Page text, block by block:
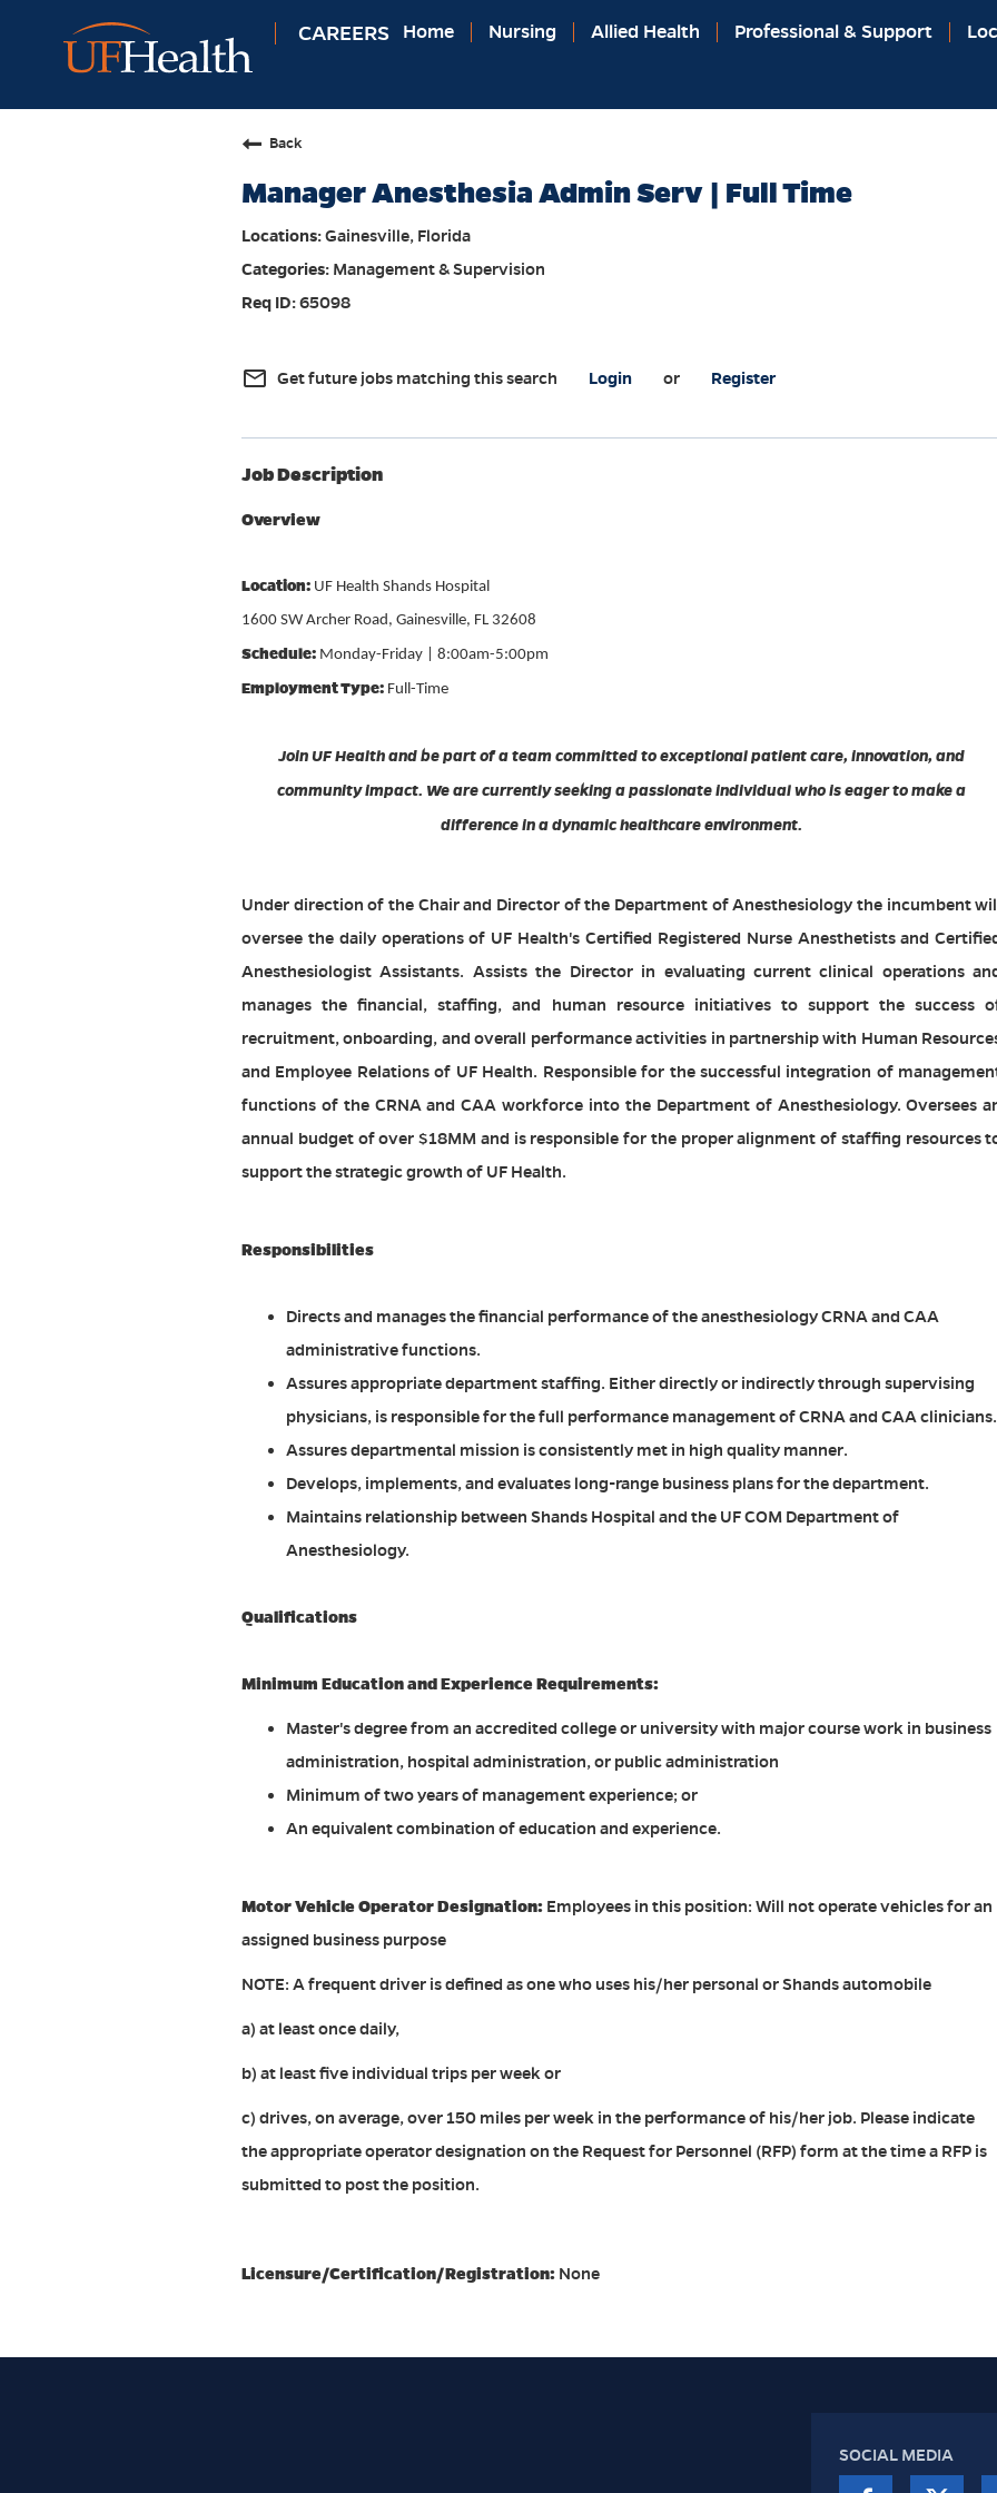
CAREERS Home Nursing Allied Health Professional & Support
Back
Manager Anesthesia Admin Serv | Full Time
Gainesville, Florida
Management & Supervision
65098
mail_outline Get future jobs matching this search Login or Register
Job Description
Overview
Location: UF Health Shands Hospital
1600 SW Archer Road, Gainesville, FL 32608
Schedule: Monday-Friday | 8:00am-5:00pm
Employment Type: Full-Time
Join UF Health and be part of a team committed to exceptional patient care, innovation, and
community impact. We are currently seeking a passionate individual who is eager to make a
difference in a dynamic healthcare environment.
Under direction of the Chair and Director of the Department of Anesthesiology the incumbent
oversee the daily operations of UF Health's Certified Registered Nurse Anesthetists and
Anesthesiologist Assistants. Assists the Director in evaluating current clinical operations
manages the financial, staffing, and human resource initiatives to support the success
recruitment, onboarding, and overall performance activities in partnership with Human
and Employee Relations of UF Health. Responsible for the successful integration of
functions of the CRNA and CAA workforce into the Department of Anesthesiology. Oversees
annual budget of over $18MM and is responsible for the proper alignment of staffing resources
support the strategic growth of UF Health.
Responsibilities
Directs and manages the financial performance of the anesthesiology CRNA and CAA
administrative functions.
Assures appropriate department staffing. Either directly or indirectly through supervising
physicians, is responsible for the full performance management of CRNA and CAA clinicians.
Assures departmental mission is consistently met in high quality manner.
Develops, implements, and evaluates long-range business plans for the department.
Maintains relationship between Shands Hospital and the UF COM Department of
Anesthesiology.
Qualifications
Minimum Education and Experience Requirements:
Master's degree from an accredited college or university with major course work in business
administration, hospital administration, or public administration
Minimum of two years of management experience; or
An equivalent combination of education and experience.
Motor Vehicle Operator Designation: Employees in this position: Will not operate vehicles for an
assigned business purpose
NOTE: A frequent driver is defined as one who uses his/her personal or Shands automobile
a) at least once daily,
b) at least five individual trips per week or
c) drives, on average, over 150 miles per week in the performance of his/her job. Please indicate
the appropriate operator designation on the Request for Personnel (RFP) form at the time a RFP is
submitted to post the position.
Licensure/Certification/Registration: None
SOCIAL MEDIA